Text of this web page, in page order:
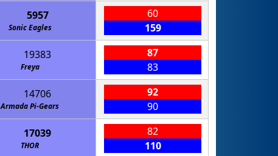
5957
Sonic Eagles
60
159
19383
Freya
87
83
14706
Armada Pi-Gears
92
90
17039
THOR
82
110